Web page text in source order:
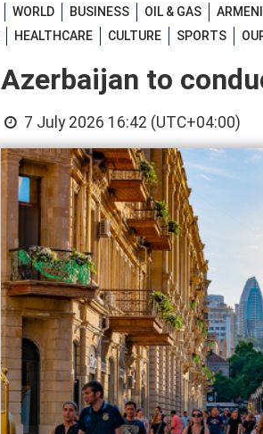
WORLD BUSINESS OIL & GAS
HEALTHCARE CULTURE SPORTS
Azerbaijan to
7 July 2026 16:42 (UTC+04:00)